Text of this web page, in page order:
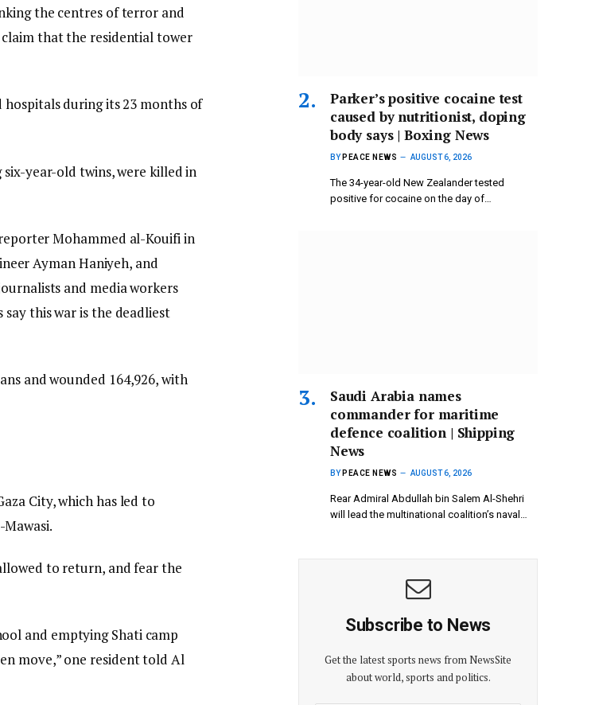
the centres of terror and
that the residential tower
hospitals during its 23 months of
year-old twins, were killed in
Mohammed al-Kouifi in
Ayman Haniyeh, and
and media workers
say this war is the deadliest
and wounded 164,926, with
City, which has led to
to return, and fear the
and emptying Shati camp
move,” one resident told Al
Parker’s positive cocaine test
caused by nutritionist, doping
body says | Boxing News
BY PEACE NEWS AUGUST 6, 2026
The 34-year-old New Zealander tested
positive for cocaine on the day of…
Saudi Arabia names
commander for maritime
defence coalition | Shipping
News
BY PEACE NEWS AUGUST 6, 2026
Rear Admiral Abdullah bin Salem Al-Shehri
will lead the multinational coalition’s naval…
Subscribe to News
Get the latest sports news from NewsSite
about world, sports and politics.